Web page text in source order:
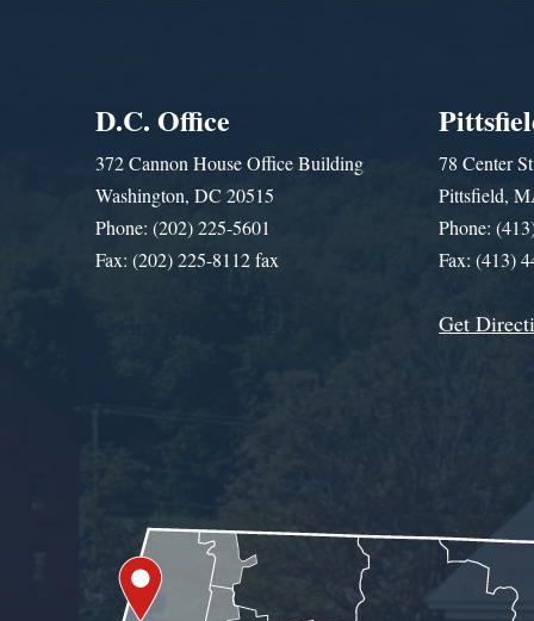
D.C. Office
372 Cannon House Office Building
Washington, DC 20515
Phone: (202) 225-5601
Fax: (202) 225-8112 fax
78 Center
Pittsfield,
Phone:
Fax: (413)
Get